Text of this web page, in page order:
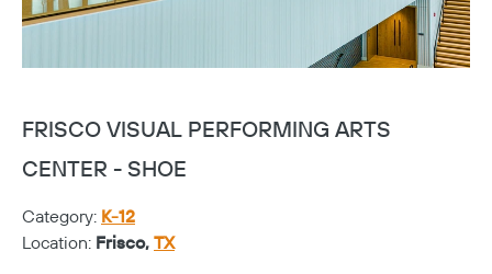
FRISCO VISUAL PERFORMING ARTS
CENTER - SHOE
Category: K-12
Location: Frisco, TX